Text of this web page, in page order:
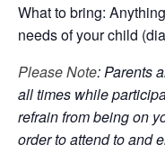
What to bring:
needs of your child
Please Note: Parents
all times while
refrain from being on
order to attend to and